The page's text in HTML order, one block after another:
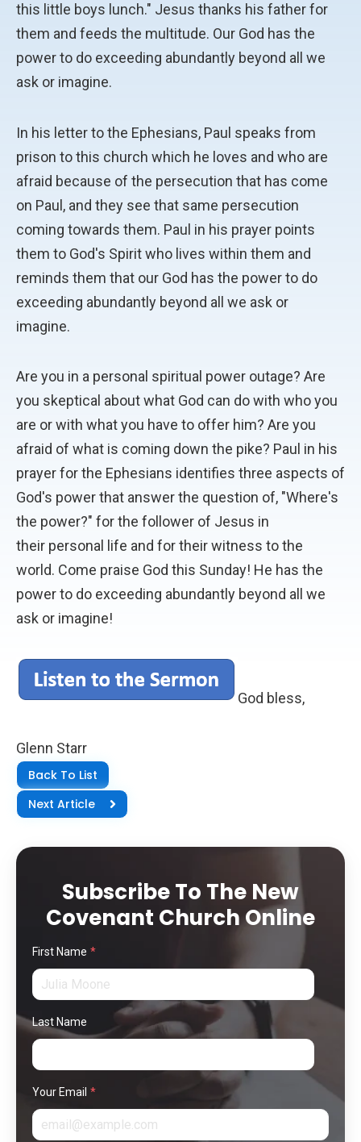
this little boys lunch." Jesus thanks his father for
them and feeds the multitude. Our God has the
power to do exceeding abundantly beyond all we
ask or imagine.
In his letter to the Ephesians, Paul speaks from
prison to this church which he loves and who are
afraid because of the persecution that has come
on Paul, and they see that same persecution
coming towards them. Paul in his prayer points
them to God's Spirit who lives within them and
reminds them that our God has the power to do
exceeding abundantly beyond all we ask or
imagine.
Are you in a personal spiritual power outage? Are
you skeptical about what God can do with who you
are or with what you have to offer him? Are you
afraid of what is coming down the pike? Paul in his
prayer for the Ephesians identifies three aspects of
God's power that answer the question of, "Where's
the power?" for the follower of Jesus in
their personal life and for their witness to the
world. Come praise God this Sunday! He has the
power to do exceeding abundantly beyond all we
ask or imagine!
God bless,
Glenn Starr
Back To List
Next Article
Subscribe To The New
Covenant Church Online
First Name *
Last Name
Your Email *